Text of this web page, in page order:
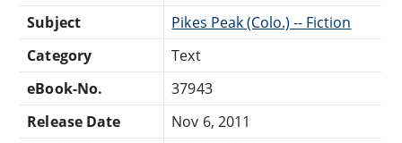
Subject
Pikes Peak (Colo.) -- Fiction
Category
Text
eBook-No.
37943
Release Date
Nov 6, 2011